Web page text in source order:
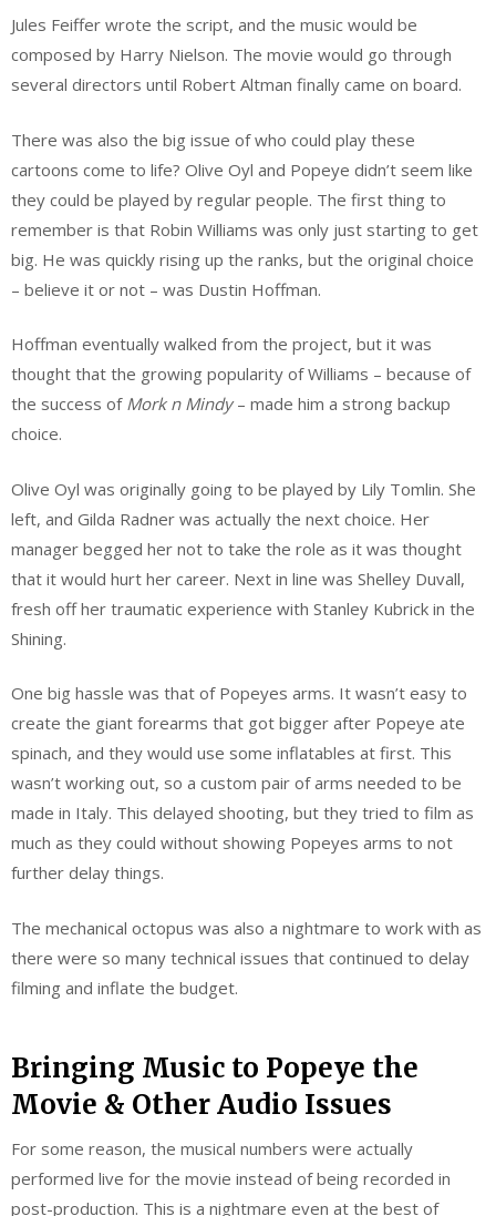
Jules Feiffer wrote the script, and the music would be
composed by Harry Nielson. The movie would go through
several directors until Robert Altman finally came on board.
There was also the big issue of who could play these
cartoons come to life? Olive Oyl and Popeye didn’t seem like
they could be played by regular people. The first thing to
remember is that Robin Williams was only just starting to get
big. He was quickly rising up the ranks, but the original choice
– believe it or not – was Dustin Hoffman.
Hoffman eventually walked from the project, but it was
thought that the growing popularity of Williams – because of
the success of Mork n Mindy– made him a strong backup
choice.
Olive Oyl was originally going to be played by Lily Tomlin. She
left, and Gilda Radner was actually the next choice. Her
manager begged her not to take the role as it was thought
that it would hurt her career. Next in line was Shelley Duvall,
fresh off her traumatic experience with Stanley Kubrick in the
Shining.
One big hassle was that of Popeyes arms. It wasn’t easy to
create the giant forearms that got bigger after Popeye ate
spinach, and they would use some inflatables at first. This
wasn’t working out, so a custom pair of arms needed to be
made in Italy. This delayed shooting, but they tried to film as
much as they could without showing Popeyes arms to not
further delay things.
The mechanical octopus was also a nightmare to work with as
there were so many technical issues that continued to delay
filming and inflate the budget.
Bringing Music to Popeye the
Movie & Other Audio Issues
For some reason, the musical numbers were actually
performed live for the movie instead of being recorded in
post-production. This is a nightmare even at the best of